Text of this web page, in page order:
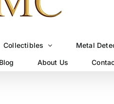
Collectibles Metal
Blog About Us